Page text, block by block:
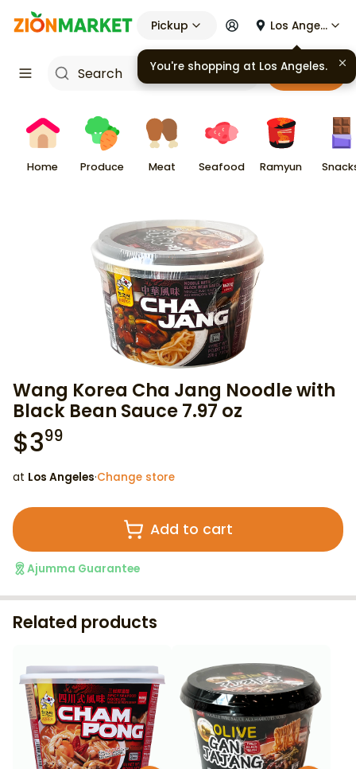
Pickup Los Angeles
Cart
Home Produce Meat Seafood Ramyun
Wang Korea Cha Jang Noodle with
Black Bean Sauce 7.97 oz
$399
at Los Angeles·Change store
Add to cart
Ajumma Guarantee
Related products
You're shopping at Los Angeles.